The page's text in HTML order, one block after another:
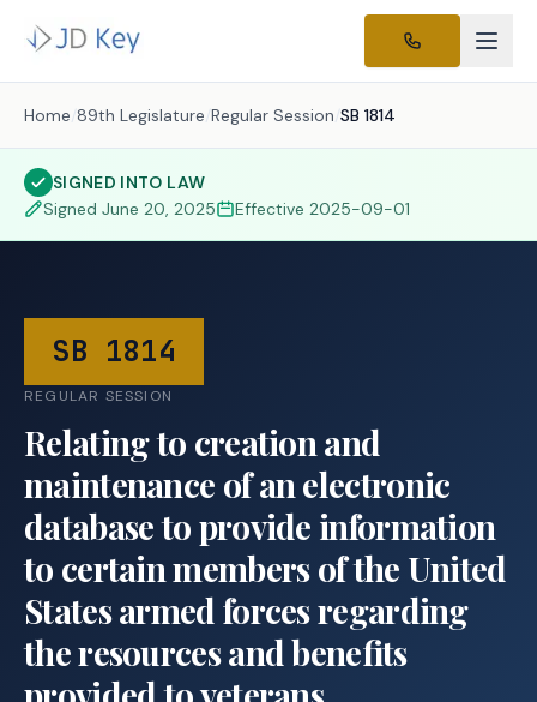
Home /89th Legislature /Regular Session /SB 1814
SIGNED INTO LAW
Signed June 20, 2025 Effective 2025-09-01
SB 1814
REGULAR SESSION
Relating to creation and
maintenance of an electronic
database to provide information
to certain members of the United
States armed forces regarding
the resources and benefits